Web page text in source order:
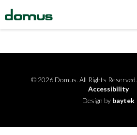
© 2026 Domus. All Rights Reserved.
Accessibility
Design by baytek